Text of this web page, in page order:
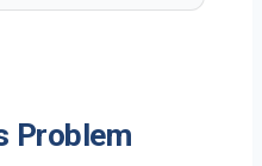
Problem